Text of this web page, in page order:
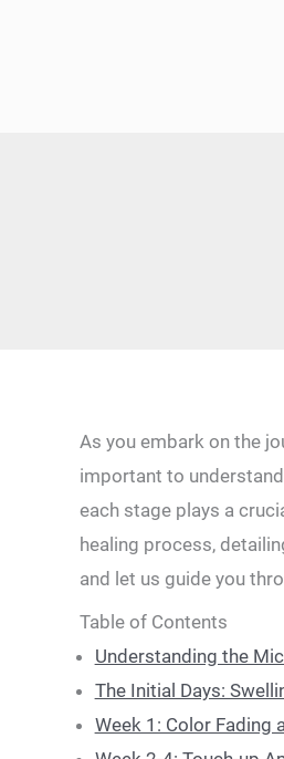
As you embark on the
⁢important to
each stage plays‍ a
healing process,
and let us guide‌ you
Table of Contents
Understanding⁤ the
The Initial Days:
Week 1: Color ⁣Fading